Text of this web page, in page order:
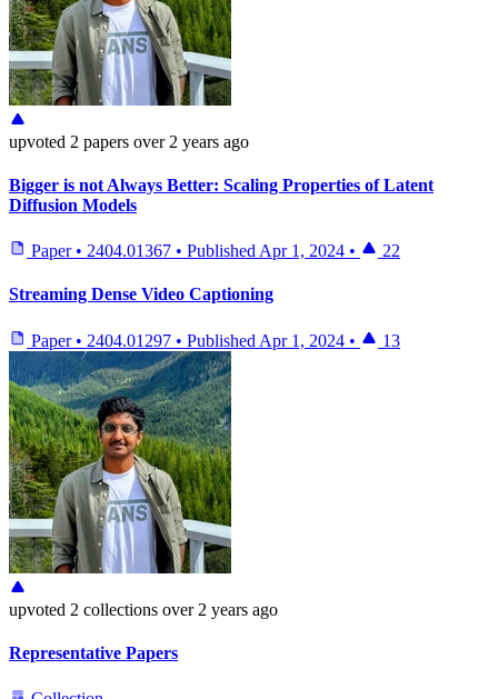
upvoted 2 papers over 2 years ago
Bigger is not Always Better: Scaling Properties of Latent
Diffusion Models
Paper • 2404.01367 • Published Apr 1, 2024 • 22
Streaming Dense Video Captioning
Paper • 2404.01297 • Published Apr 1, 2024 • 13
upvoted 2 collections over 2 years ago
Representative Papers